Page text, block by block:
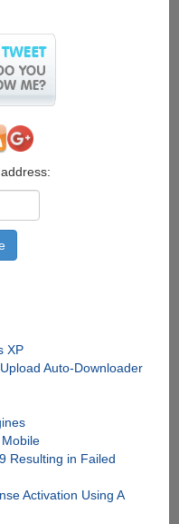
XP
Auto-Downloader
Resulting in Failed
Activation Using A